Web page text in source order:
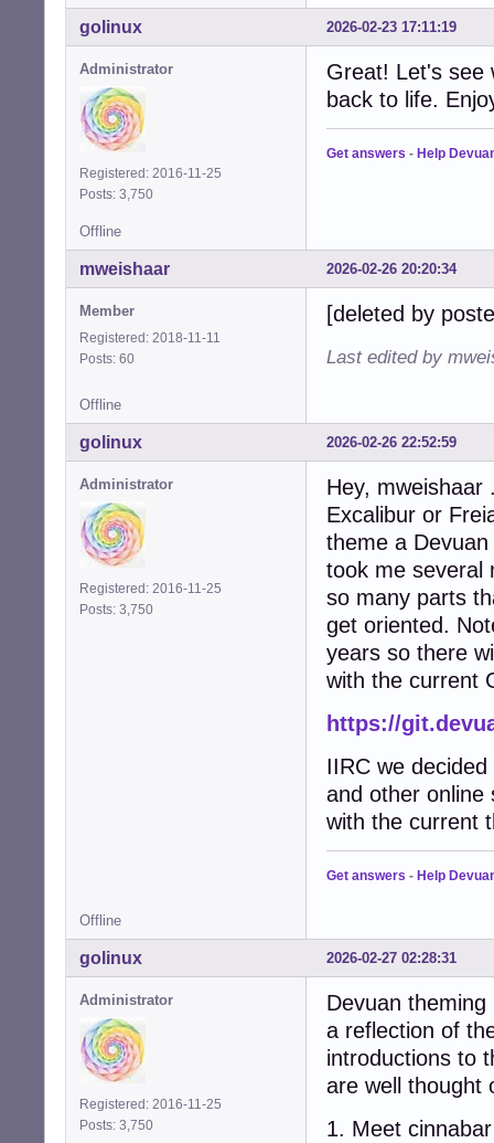
2026-02-23 17:11:19
golinux
Administrator
Registered: 2016-11-25
Posts: 3,750
Great! Let's see
back to life.
Get answers - Help
Offline
2026-02-26 20:20:34
mweishaar
Member
Registered: 2018-11-11
Posts: 60
[deleted by
Last edited by
Offline
2026-02-26 22:52:59
golinux
Administrator
Registered: 2016-11-25
Posts: 3,750
Hey,
Excalibur or
theme a
took me several
so many parts
get oriented.
years so there
with the current
https://
IIRC we
and other online
with the current
Get answers - Help
Offline
2026-02-27 02:28:31
golinux
Administrator
Registered: 2016-11-25
Posts: 3,750
Devuan
a reflection of
introductions to
are well thought
1. Meet